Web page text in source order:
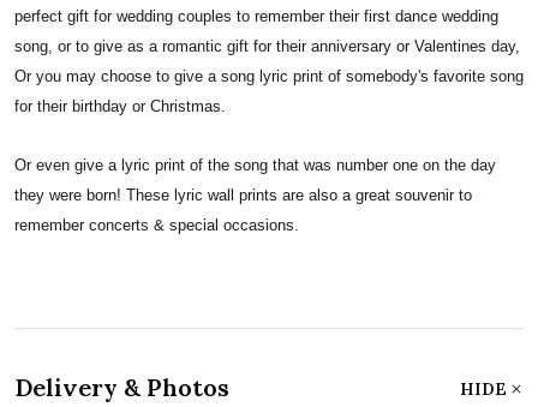
perfect gift for wedding couples to remember their first dance wedding
song, or to give as a romantic gift for their anniversary or Valentines day,
Or you may choose to give a song lyric print of somebody's favorite song
for their birthday or Christmas.
Or even give a lyric print of the song that was number one on the day
they were born! These lyric wall prints are also a great souvenir to
remember concerts & special occasions.
Delivery & Photos HIDE